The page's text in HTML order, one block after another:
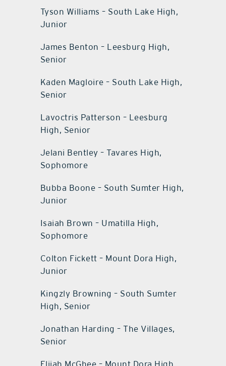
Tyson Williams – South Lake High,
Junior
James Benton – Leesburg High,
Senior
Kaden Magloire – South Lake High,
Senior
Lavoctris Patterson – Leesburg
High, Senior
Jelani Bentley – Tavares High,
Sophomore
Bubba Boone – South Sumter High,
Junior
Isaiah Brown – Umatilla High,
Sophomore
Colton Fickett – Mount Dora High,
Junior
Kingzly Browning – South Sumter
High, Senior
Jonathan Harding – The Villages,
Senior